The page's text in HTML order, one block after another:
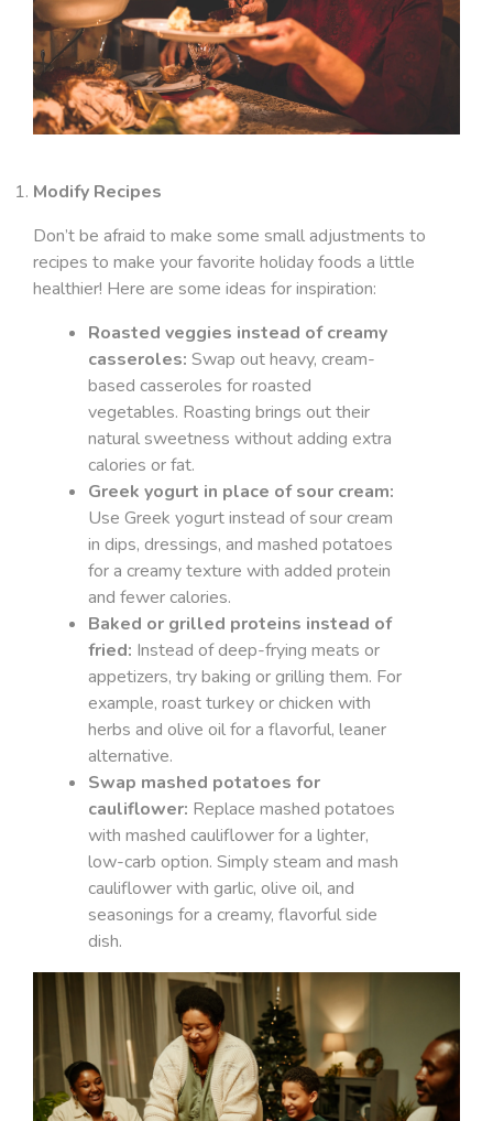
Modify Recipes
Don’t be afraid to make some small adjustments to
recipes to make your favorite holiday foods a little
healthier! Here are some ideas for inspiration:
Roasted veggies instead of creamy
casseroles: Swap out heavy, cream-
based casseroles for roasted
vegetables. Roasting brings out their
natural sweetness without adding extra
calories or fat.
Greek yogurt in place of sour cream:
Use Greek yogurt instead of sour cream
in dips, dressings, and mashed potatoes
for a creamy texture with added protein
and fewer calories.
Baked or grilled proteins instead of
fried: Instead of deep-frying meats or
appetizers, try baking or grilling them. For
example, roast turkey or chicken with
herbs and olive oil for a flavorful, leaner
alternative.
Swap mashed potatoes for
cauliflower: Replace mashed potatoes
with mashed cauliflower for a lighter,
low-carb option. Simply steam and mash
cauliflower with garlic, olive oil, and
seasonings for a creamy, flavorful side
dish.